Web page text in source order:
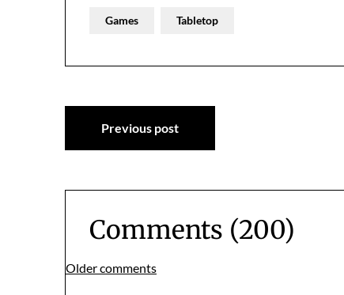
Games Tabletop
Post
navigation
Previous post
Comments (200)
Comments
Older comments